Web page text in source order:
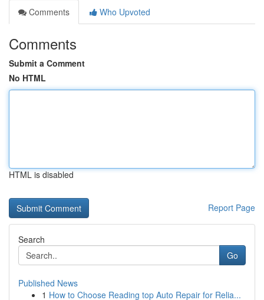
Comments
Who Upvoted
Comments
Submit a Comment
No HTML
HTML is disabled
Report Page
Search
Go
Published News
1 How to Choose Reading top Auto Repair for Relia...